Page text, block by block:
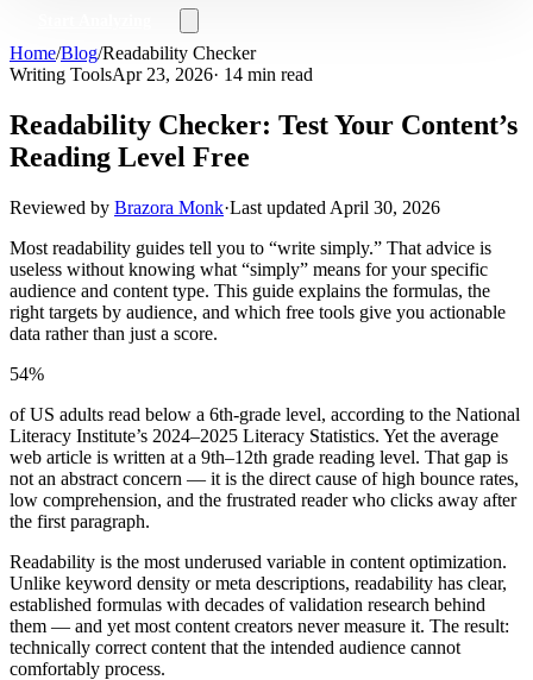
Home/Blog/Readability Checker
Writing ToolsApr 23, 2026· 14 min read
Readability Checker: Test Your Content’s
Reading Level Free
Reviewed by Brazora Monk·Last updated April 30, 2026
Most readability guides tell you to “write simply.” That advice is
useless without knowing what “simply” means for your specific
audience and content type. This guide explains the formulas, the
right targets by audience, and which free tools give you actionable
data rather than just a score.
54%
of US adults read below a 6th-grade level, according to the National
Literacy Institute’s 2024–2025 Literacy Statistics. Yet the average
web article is written at a 9th–12th grade reading level. That gap is
not an abstract concern — it is the direct cause of high bounce rates,
low comprehension, and the frustrated reader who clicks away after
the first paragraph.
Readability is the most underused variable in content optimization.
Unlike keyword density or meta descriptions, readability has clear,
established formulas with decades of validation research behind
them — and yet most content creators never measure it. The result:
technically correct content that the intended audience cannot
comfortably process.